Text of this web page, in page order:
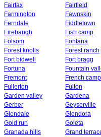
Fairfax
Fairfield
Farmington
Fawnskin
Ferndale
Fiddletown
Firebaugh
Fish camp
Folsom
Fontana
Forest knolls
Forest ranch
Fort bidwell
Fort bragg
Fortuna
Fountain
Fremont
French camp
Fullerton
Fulton
Garden valley
Gardena
Gerber
Geyserville
Glendale
Glendora
Gold run
Goleta
Granada hills
Grand